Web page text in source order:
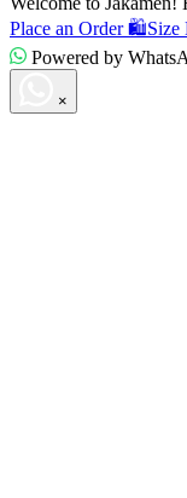
Place an Order 🛍️Size
Powered by
×